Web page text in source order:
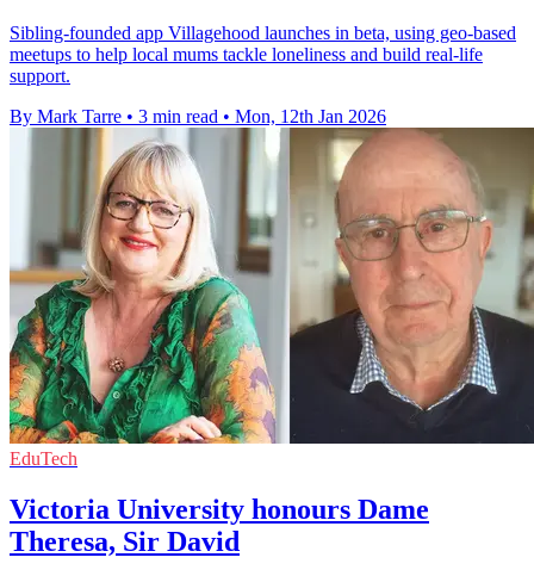
Sibling-founded app Villagehood launches in beta, using geo-based
meetups to help local mums tackle loneliness and build real-life
support.
By Mark Tarre • 3 min read • Mon, 12th Jan 2026
EduTech
Victoria University honours Dame
Theresa, Sir David